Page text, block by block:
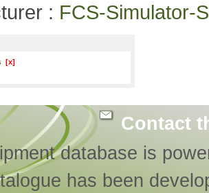
: FCS-
[x]
Contact
database is
has been